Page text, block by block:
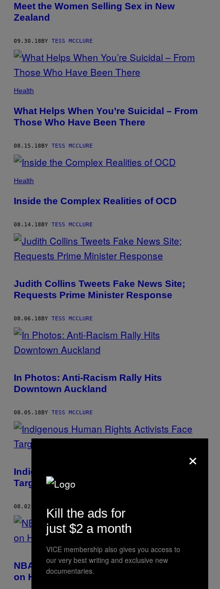
Meet the Women Selling Sex in New
Zealand
09.30.18BY TESS MCCLURE
Health
What Helps When You’re Suicidal – From
Those Who Have Been There
08.15.18BY TESS MCCLURE
Health
Inside the Complex Realities of OCD
08.14.18BY TESS MCCLURE
Judith Collins Tweets Fake News Site;
Requests Prime Minister Response
08.06.18BY TESS MCCLURE
In Photos: Anti-Racism Rally Hits
Downtown Auckland
08.05.18BY TESS MCCLURE
Indigenous Human Rights Activists Face
Targeting, Death in the Philippines
08.02.18
NBA Star Steven Adams’ Kiwi Ghostwriter
on His New Book
×
Kill the ads for
just $2 a month
VICE membership also gives you access to
our very best writing and exclusive new
documentaries.